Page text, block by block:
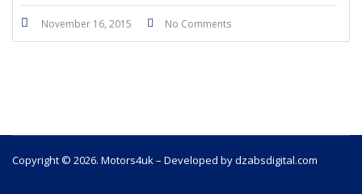
November 16, 2015 No Comments
Copyright © 2026. Motors4uk – Developed by dzabsdigital.com